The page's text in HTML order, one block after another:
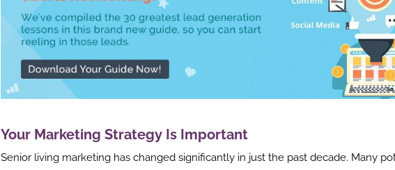
Your Marketing Strategy Is Important
Senior living marketing has changed significantly in just the past decade. Many